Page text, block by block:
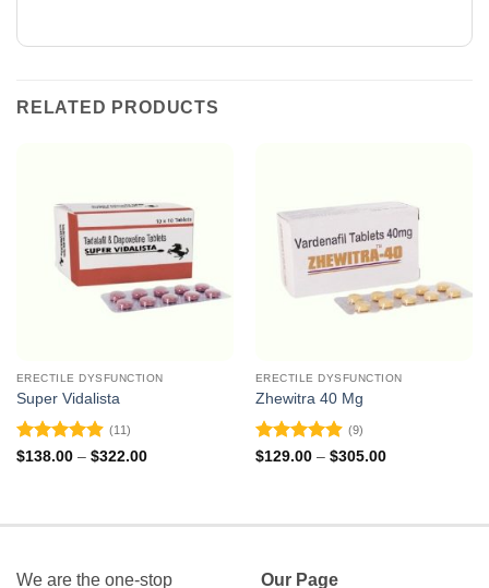
RELATED PRODUCTS
ERECTILE DYSFUNCTION
Super Vidalista
Rated4.91
(11)
$138.00 – $322.00Price
ERECTILE DYSFUNCTION
Zhewitra 40 Mg
Rated4.89
(9)
$129.00 – $305.00Price
We are the one-stop
Our Page